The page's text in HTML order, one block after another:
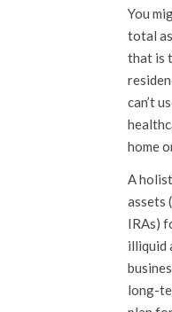
You
total
that is
can’t
home
A
assets
IRAs)
illiquid
long-